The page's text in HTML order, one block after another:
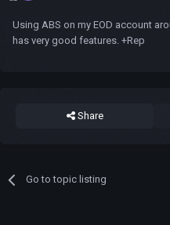
Using ABS on my EOD account
has very good features. +Rep
Share
Go to topic listing